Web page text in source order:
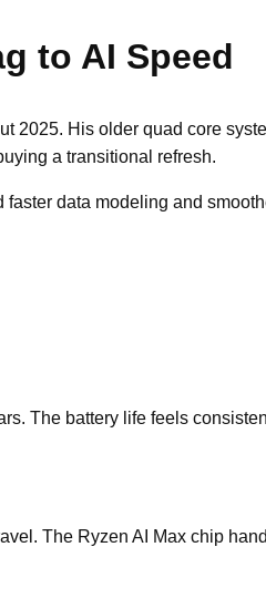
to AI Speed
2025. His older quad core
a transitional refresh.
data modeling and
The battery life feels
The Ryzen AI Max chip